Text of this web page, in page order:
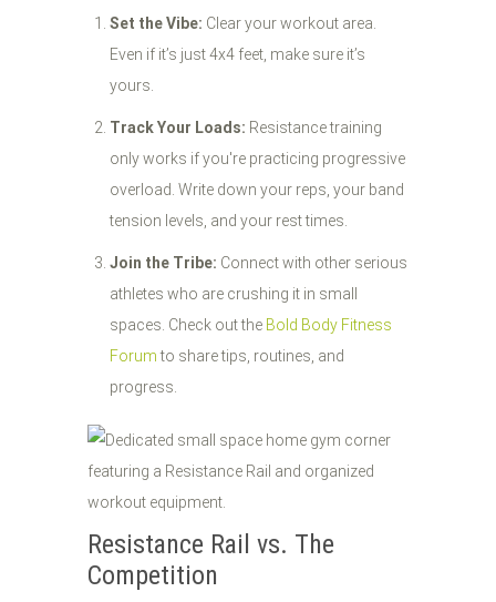
Set the Vibe: Clear your workout area.
Even if it’s just 4x4 feet, make sure it’s
yours.
Track Your Loads: Resistance training
only works if you're practicing progressive
overload. Write down your reps, your band
tension levels, and your rest times.
Join the Tribe: Connect with other serious
athletes who are crushing it in small
spaces. Check out the Bold Body Fitness
Forumto share tips, routines, and
progress.
Resistance Rail vs. The
Competition